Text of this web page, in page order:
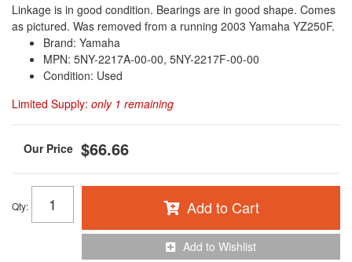
Linkage is in good condition. Bearings are in good shape. Comes
as pictured. Was removed from a running 2003 Yamaha YZ250F.
Brand: Yamaha
MPN: 5NY-2217A-00-00, 5NY-2217F-00-00
Condition: Used
Limited Supply: only 1 remaining
$66.66
Qty: Add to Cart
Add to Wishlist